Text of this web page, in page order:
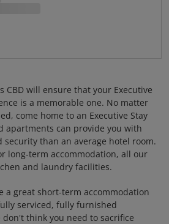
CBD will ensure that your Executive
is a memorable one. No matter
come home to an Executive Stay
apartments can provide you with
security than an average hotel room.
long-term accommodation, all our
and laundry facilities.
a great short-term accommodation
serviced, fully furnished
think you need to sacrifice